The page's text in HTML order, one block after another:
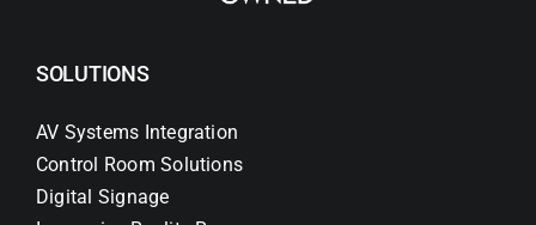
SOLUTIONS
AV Systems Integration
Control Room Solutions
Digital Signage